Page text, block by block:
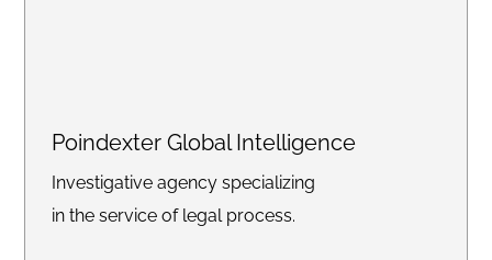
Poindexter Global Intelligence
Investigative agency specializing
in the service of legal process.